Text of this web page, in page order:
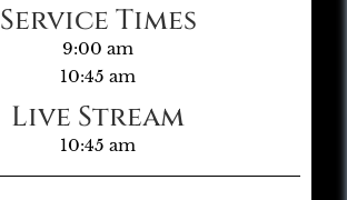
Service Times
9:00 am
10:45 am
Live Stream
10:45 am